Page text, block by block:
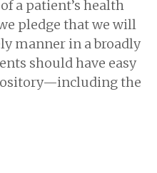
a patient’s health
pledge that we will
manner in a broadly
should have easy
the